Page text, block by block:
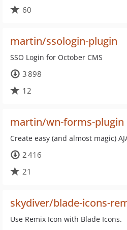
60
martin/ssologin-plugin
SSO Login for October CMS
3 898
12
martin/wn-forms-plugin
Create easy (and almost magic)
2 416
21
skydiver/blade-icons-
Use Remix Icon with Blade Icons.